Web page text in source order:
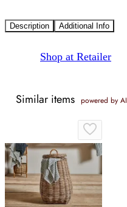
Description Additional Info
Shop at Retailer
Similar items powered by AI